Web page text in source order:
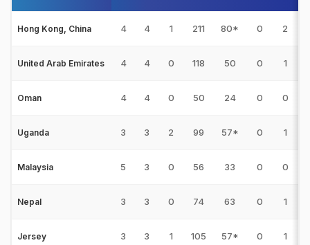
Hong Kong, China 4 4 1 211 80* 0 2
United Arab Emirates 4 4 0 118 50 0 1
Oman 4 4 0 50 24 0 0
Uganda 3 3 2 99 57* 0 1
Malaysia 5 3 0 56 33 0 0
Nepal 3 3 0 74 63 0 1
Jersey 3 3 1 105 57* 0 1